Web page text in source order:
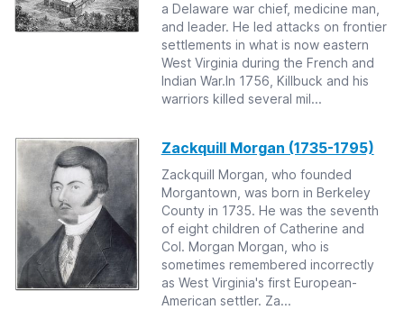
a Delaware war chief, medicine man,
and leader. He led attacks on frontier
settlements in what is now eastern
West Virginia during the French and
Indian War.In 1756, Killbuck and his
warriors killed several mil...
Zackquill Morgan (1735-1795)
Zackquill Morgan, who founded
Morgantown, was born in Berkeley
County in 1735. He was the seventh
of eight children of Catherine and
Col. Morgan Morgan, who is
sometimes remembered incorrectly
as West Virginia's first European-
American settler. Za...